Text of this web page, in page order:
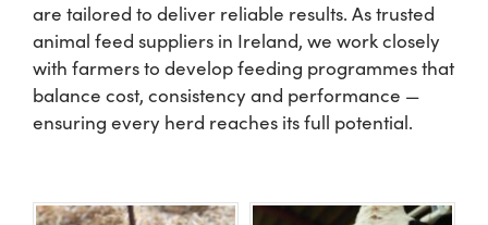
Contact Us
My Cart
are tailored to deliver reliable results. As trusted
animal feed suppliers in Ireland, we work closely
with farmers to develop feeding programmes that
balance cost, consistency and performance —
ensuring every herd reaches its full potential.